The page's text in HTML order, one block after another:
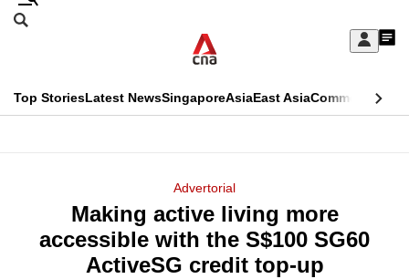
Skip
Sign
My
menu
Search
CNAR
Top StoriesLatest NewsSingaporeAsiaEast AsiaCommentary
Menu
Advertorial
Making active living more
accessible with the S$100 SG60
ActiveSG credit top-up
This
longer
supported